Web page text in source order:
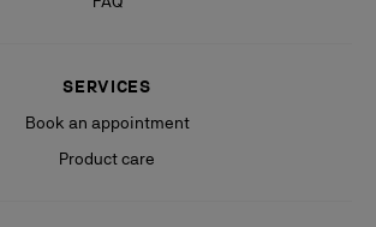
SERVICES
Book an appointment
Product care